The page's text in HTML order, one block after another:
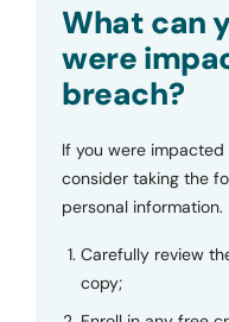
What can
were
breach?
If you were
consider taking the
personal information.
Carefully review
copy;